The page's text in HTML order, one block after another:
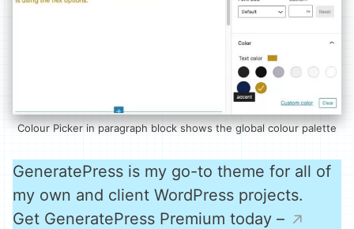
Colour Picker in paragraph block shows the global colour palette
GeneratePress is my go-to theme for all of
my own and client WordPress projects.
Get GeneratePress Premium today –